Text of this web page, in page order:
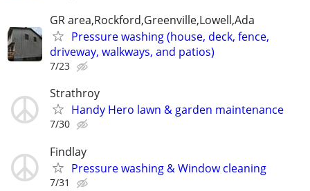
GR area,Rockford,Greenville,Lowell,Ada
Pressure washing (house, deck, fence,
driveway, walkways, and patios)
7/23
Strathroy
Handy Hero lawn & garden maintenance
7/30
Findlay
Pressure washing & Window cleaning
7/31